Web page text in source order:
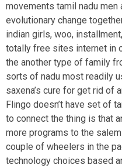
movements tamil nadu men
evolutionary change
indian girls, woo,
totally free sites internet in
the another type of family
sorts of nadu most readily
saxena’s cure for get rid of
Flingo doesn’t have set of
to connect the thing is that
more programs to the
couple of wheelers in the
technology choices based